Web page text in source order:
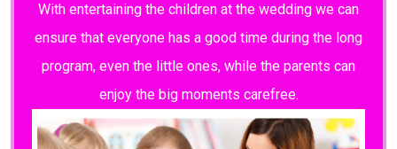
With entertaining the children at the wedding we can
ensure that everyone has a good time during the long
program, even the little ones, while the parents can
enjoy the big moments carefree.